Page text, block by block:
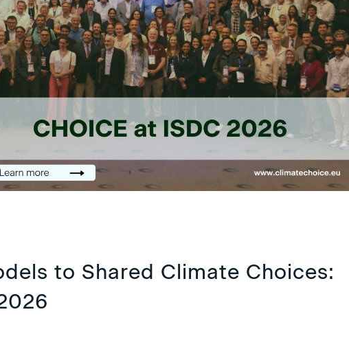
to Shared Climate Choices: